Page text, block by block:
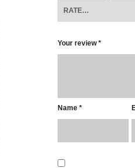
Your review*
Name *